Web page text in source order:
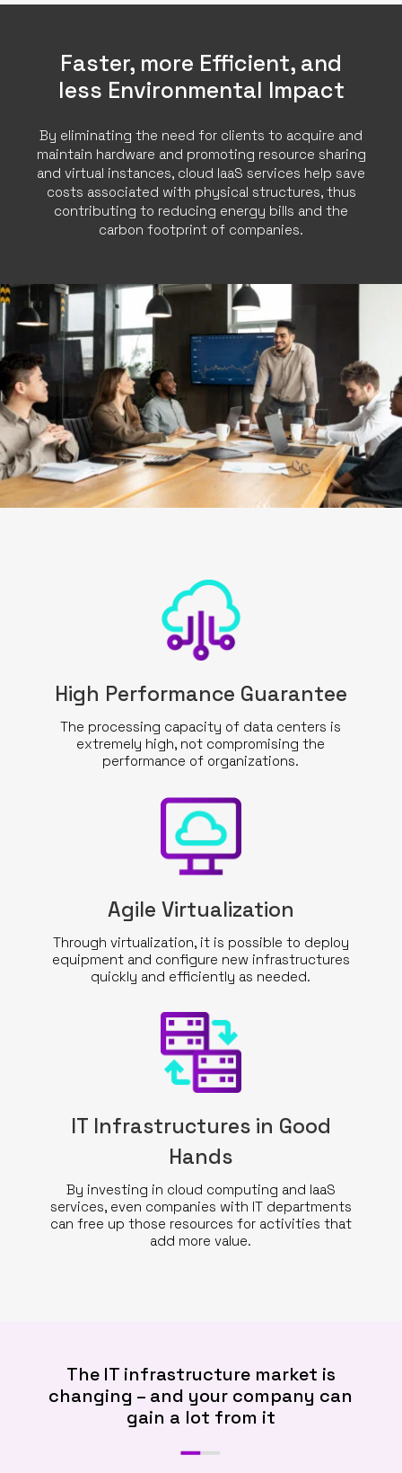
Faster, more Efficient, and
less Environmental Impact
By eliminating the need for clients to acquire and
maintain hardware and promoting resource sharing
and virtual instances, cloud IaaS services help save
costs associated with physical structures, thus
contributing to reducing energy bills and the
carbon footprint of companies.
High Performance Guarantee
The processing capacity of data centers is
extremely high, not compromising the
performance of organizations.
Agile Virtualization
Through virtualization, it is possible to deploy
equipment and configure new infrastructures
quickly and efficiently as needed.
IT Infrastructures in Good
Hands
By investing in cloud computing and IaaS
services, even companies with IT departments
can free up those resources for activities that
add more value.
The IT infrastructure market is
changing – and your company can
gain a lot from it